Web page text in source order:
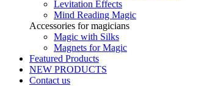
Levitation Effects
Mind Reading Magic
Accessories for magicians
Magic with Silks
Magnets for Magic
Featured Products
NEW PRODUCTS
Contact us